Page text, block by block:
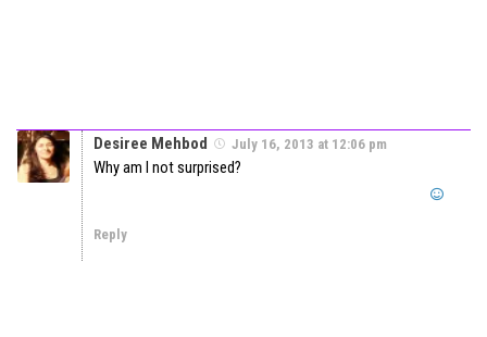
Desiree Mehbod July 16, 2013 at 12:06 pm
Why am I not surprised?
Reply